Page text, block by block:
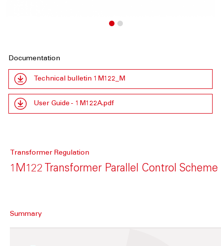
Documentation
Technical bulletin 1M122_M
User Guide - 1M122A.pdf
Transformer Regulation
1M122 Transformer Parallel Control Scheme
Summary